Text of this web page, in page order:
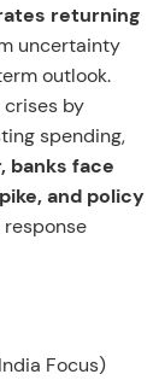
returning
uncertainty
outlook.
by
spending,
banks face
and policy
Focus)